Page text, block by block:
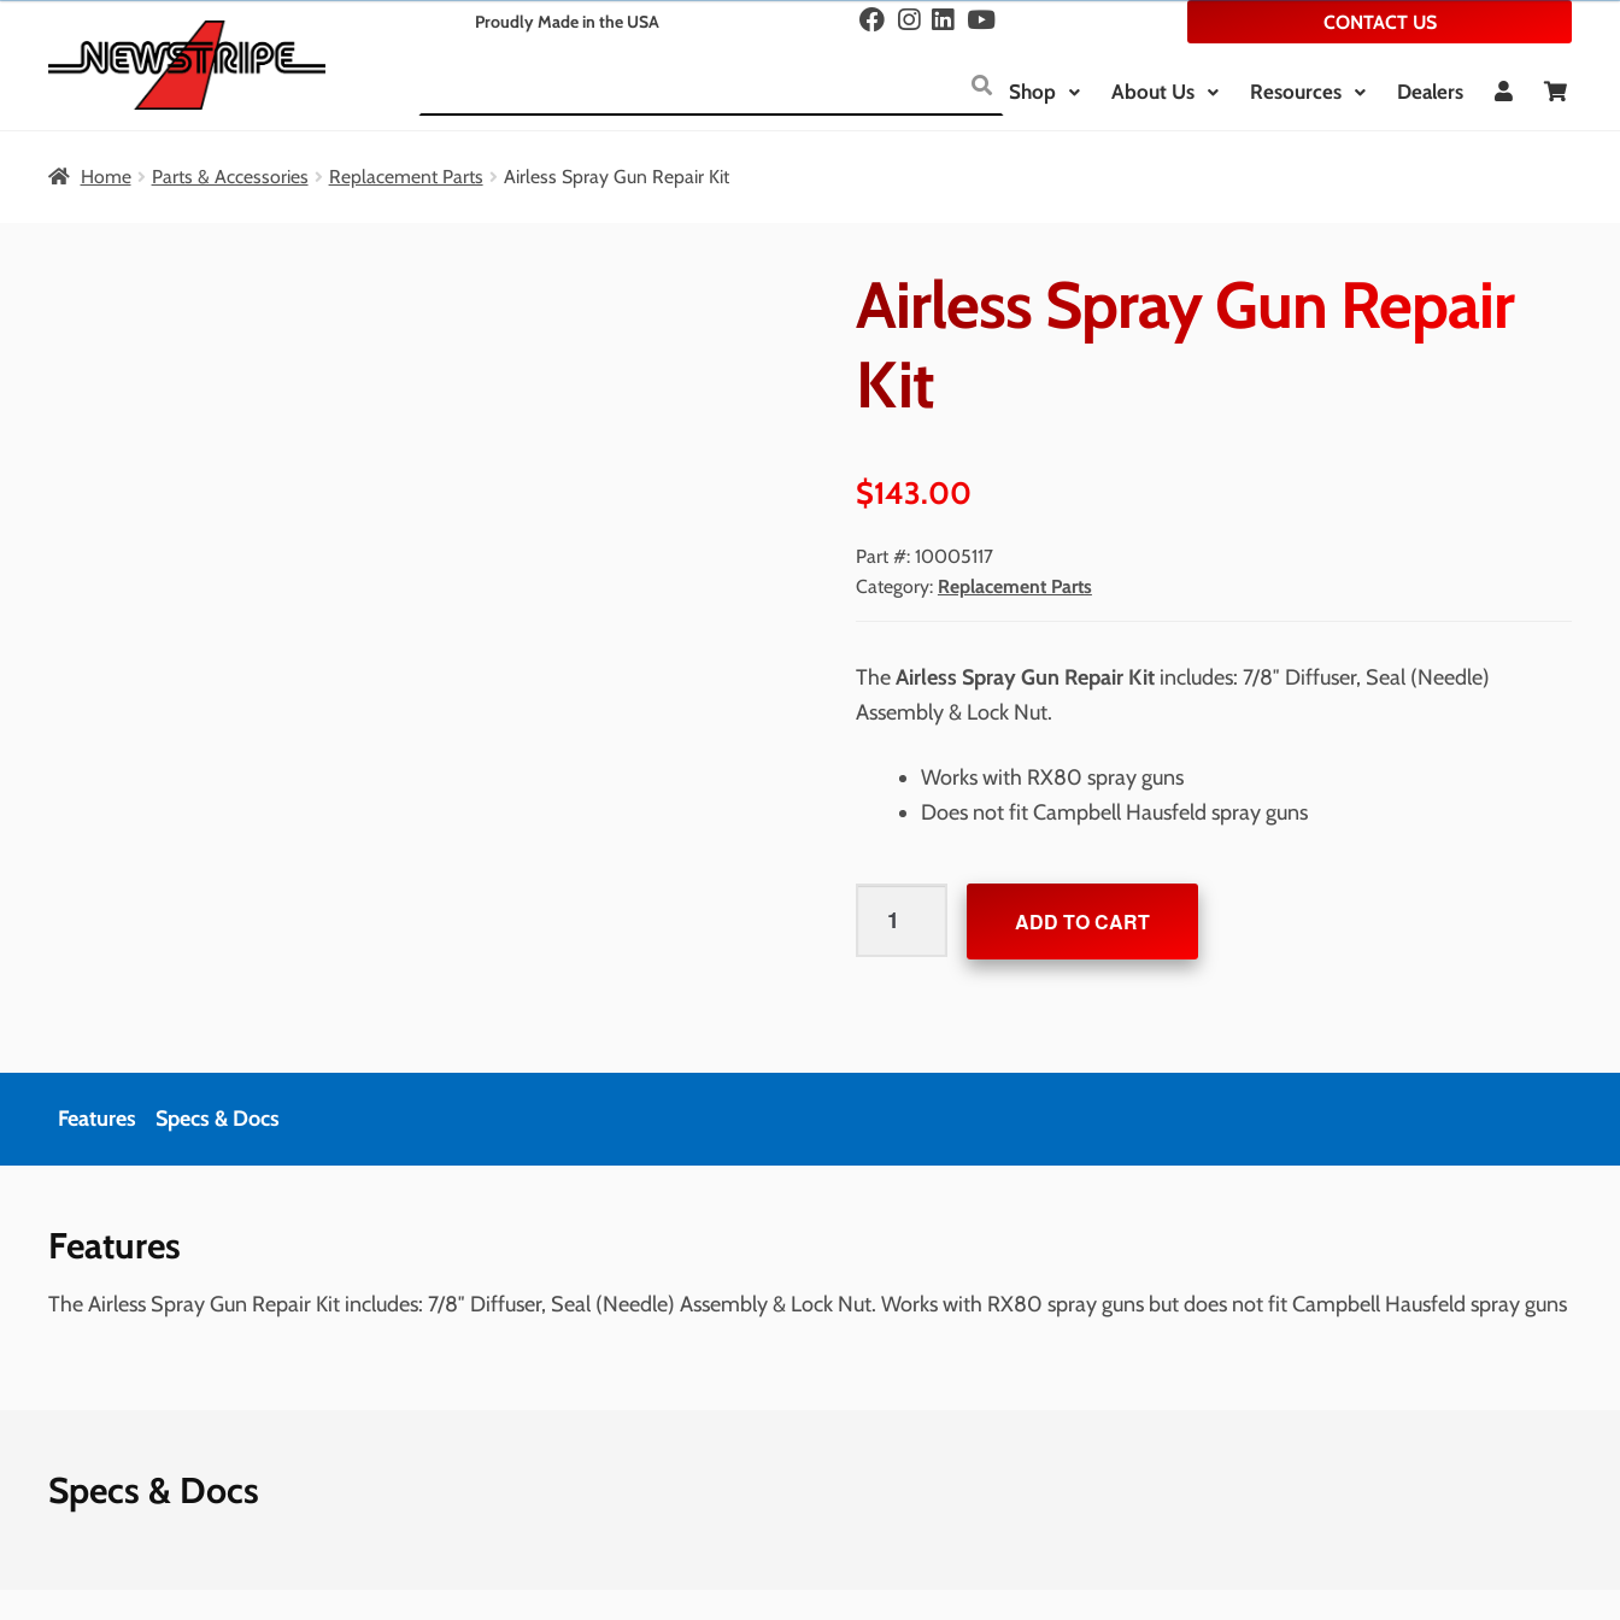
navigation
content
Proudly Made in the USA CONTACT US
Shop
About Us Resources Dealers
Home Parts & Accessories Replacement Parts Airless Spray Gun Repair Kit
Airless Spray Gun Repair
Kit
$143.00
Part #: 10005117
Category: Replacement Parts
TheAirless Spray Gun Repair Kitincludes: 7/8″ Diffuser, Seal (Needle)
Assembly & Lock Nut.
Works with RX80 spray guns
Does not fit Campbell Hausfeld spray guns
Spray
quantity
ADD TO CART
Features Specs & Docs
Features
The Airless Spray Gun Repair Kit includes: 7/8″ Diffuser, Seal (Needle) Assembly & Lock Nut. Works with RX80 spray guns but does not fit Campbell Hausfeld spray guns
Specs & Docs